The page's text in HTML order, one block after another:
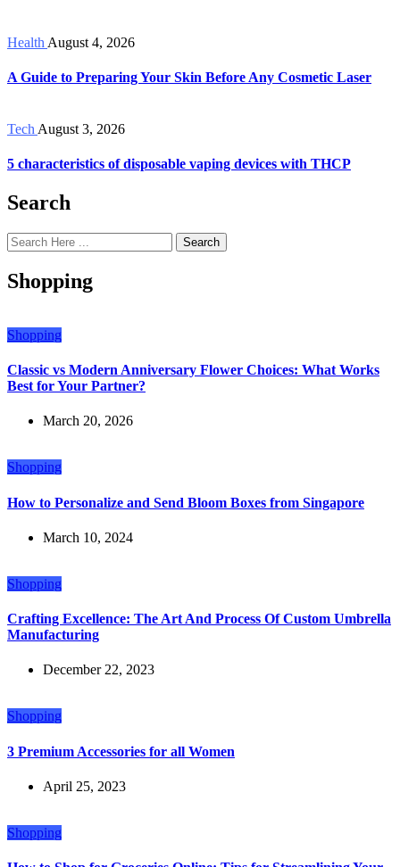
Health August 4, 2026
A Guide to Preparing Your Skin Before Any Cosmetic Laser
Tech August 3, 2026
5 characteristics of disposable vaping devices with THCP
Search
Search
Shopping
Shopping
Classic vs Modern Anniversary Flower Choices: What Works
Best for Your Partner?
March 20, 2026
Shopping
How to Personalize and Send Bloom Boxes from Singapore
March 10, 2024
Shopping
Crafting Excellence: The Art And Process Of Custom Umbrella
Manufacturing
December 22, 2023
Shopping
3 Premium Accessories for all Women
April 25, 2023
Shopping